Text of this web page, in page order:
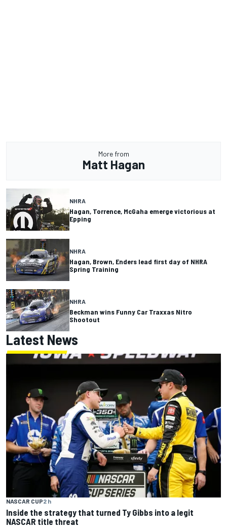
More from
Matt Hagan
NHRA
Hagan, Torrence, McGaha emerge victorious at
Epping
NHRA
Hagan, Brown, Enders lead first day of NHRA
Spring Training
NHRA
Beckman wins Funny Car Traxxas Nitro
Shootout
Latest News
NASCAR CUP2 h
Inside the strategy that turned Ty Gibbs into a legit
NASCAR title threat